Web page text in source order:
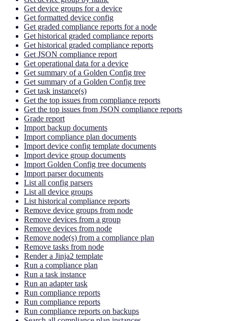
Get device groups for a device
Get formatted device config
Get graded compliance reports for a node
Get historical graded compliance reports
Get historical graded compliance reports
Get JSON compliance report
Get operational data for a device
Get summary of a Golden Config tree
Get summary of a Golden Config tree
Get task instance(s)
Get the top issues from compliance reports
Get the top issues from JSON compliance reports
Grade report
Import backup documents
Import compliance plan documents
Import device config template documents
Import device group documents
Import Golden Config tree documents
Import parser documents
List all config parsers
List all device groups
List historical compliance reports
Remove device groups from node
Remove devices from a group
Remove devices from node
Remove node(s) from a compliance plan
Remove tasks from node
Render a Jinja2 template
Run a compliance plan
Run a task instance
Run an adapter task
Run compliance reports
Run compliance reports
Run compliance reports on backups